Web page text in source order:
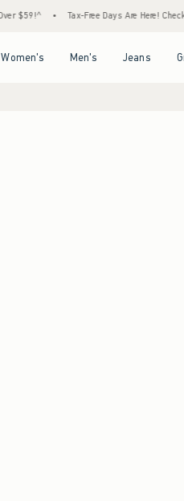
• Tax-Free Days Are Here! Check to see if
Women's Men's Jeans